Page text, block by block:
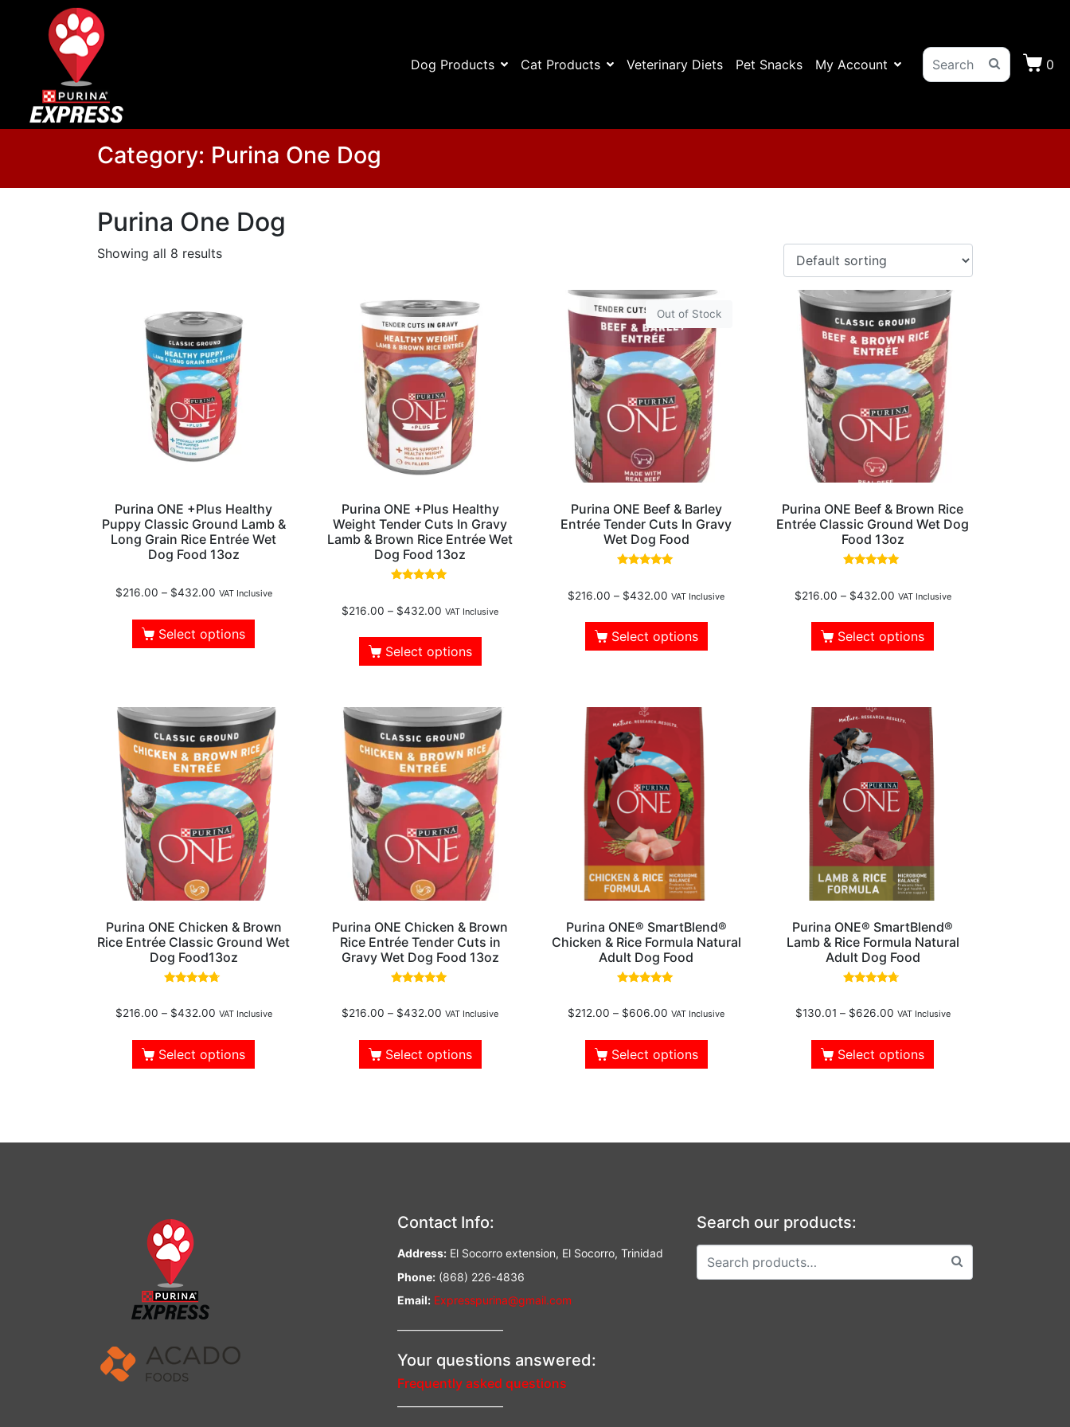
Dog Products Cat Products Veterinary Diets Pet Snacks My Account 0
Category: Purina One Dog
Purina One Dog
Showing all 8 results
Purina ONE +Plus Healthy
Puppy Classic Ground Lamb &
Long Grain Rice Entrée Wet
Dog Food 13oz
$216.00 – $432.00 VAT Inclusive
Select options
Purina ONE +Plus Healthy
Weight Tender Cuts In Gravy
Lamb & Brown Rice Entrée Wet
Dog Food 13oz
out of 5
$216.00 – $432.00 VAT Inclusive
Select options
Out of Stock
Purina ONE Beef & Barley
Entrée Tender Cuts In Gravy
Wet Dog Food
out of 5
$216.00 – $432.00 VAT Inclusive
Select options
Purina ONE Beef & Brown Rice
Entrée Classic Ground Wet Dog
Food 13oz
out of 5
$216.00 – $432.00 VAT Inclusive
Select options
Purina ONE Chicken & Brown
Rice Entrée Classic Ground Wet
Dog Food13oz
out of 5
$216.00 – $432.00 VAT Inclusive
Select options
Purina ONE Chicken & Brown
Rice Entrée Tender Cuts in
Gravy Wet Dog Food 13oz
out of 5
$216.00 – $432.00 VAT Inclusive
Select options
Purina ONE® SmartBlend®
Chicken & Rice Formula Natural
Adult Dog Food
out of 5
$212.00 – $606.00 VAT Inclusive
Select options
Purina ONE® SmartBlend®
Lamb & Rice Formula Natural
Adult Dog Food
out of 5
$130.01 – $626.00 VAT Inclusive
Select options
Contact Info:
Address:El Socorro extension, El Socorro, Trinidad
Phone:(868) 226-4836
Email: Expresspurina@gmail.com
—————————–
Your questions answered:
Frequently asked questions
—————————–
Search our products: